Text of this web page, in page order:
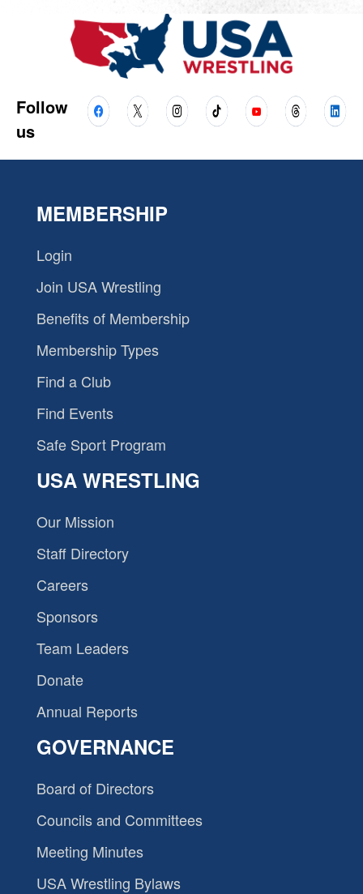
Follow
us
MEMBERSHIP
Login
Join USA Wrestling
Benefits of Membership
Membership Types
Find a Club
Find Events
Safe Sport Program
USA WRESTLING
Our Mission
Staff Directory
Careers
Sponsors
Team Leaders
Donate
Annual Reports
GOVERNANCE
Board of Directors
Councils and Committees
Meeting Minutes
USA Wrestling Bylaws